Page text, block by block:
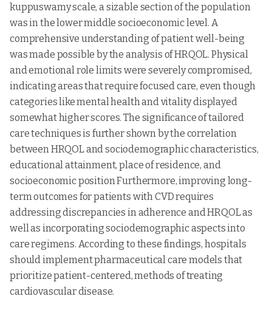
kuppuswamy scale, a sizable section of the population
was in the lower middle socioeconomic level. A
comprehensive understanding of patient well-being
was made possible by the analysis of HRQOL. Physical
and emotional role limits were severely compromised,
indicating areas that require focused care, even though
categories like mental health and vitality displayed
somewhat higher scores. The significance of tailored
care techniques is further shown by the correlation
between HRQOL and sociodemographic characteristics,
educational attainment, place of residence, and
socioeconomic position Furthermore, improving long-
term outcomes for patients with CVD requires
addressing discrepancies in adherence and HRQOL as
well as incorporating sociodemographic aspects into
care regimens. According to these findings, hospitals
should implement pharmaceutical care models that
prioritize patient-centered, methods of treating
cardiovascular disease.